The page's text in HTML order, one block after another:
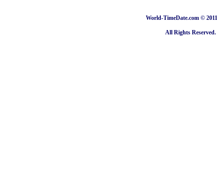
World-TimeDate.com ©
All Rights Reserved.